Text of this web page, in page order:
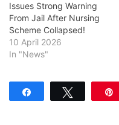
Issues Strong Warning
From Jail After Nursing
Scheme Collapsed!
10 April 2026
In "News"